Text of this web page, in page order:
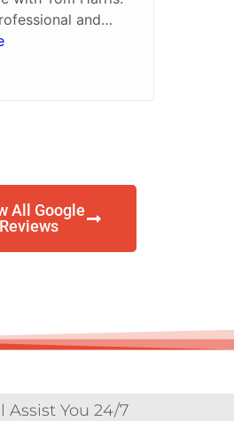
and
when I had
All Google
Reviews
Assist You 24/7